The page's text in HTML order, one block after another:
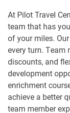
At Pilot Travel
team that has
of your miles.
every turn. Team
discounts, and
development
enrichment
achieve a better
team member